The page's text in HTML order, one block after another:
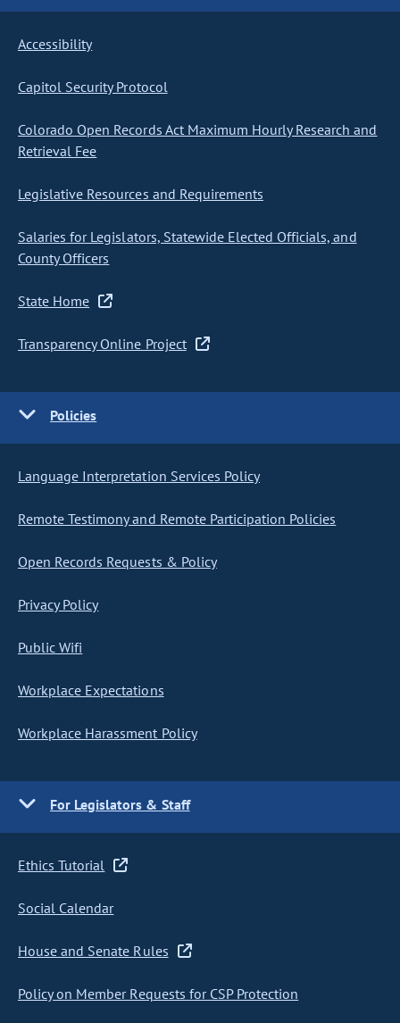
Accessibility
Capitol Security Protocol
Colorado Open Records Act Maximum Hourly Research and
Retrieval Fee
Legislative Resources and Requirements
Salaries for Legislators, Statewide Elected Officials, and
County Officers
State Home
Transparency Online Project
Policies
Language Interpretation Services Policy
Remote Testimony and Remote Participation Policies
Open Records Requests & Policy
Privacy Policy
Public Wifi
Workplace Expectations
Workplace Harassment Policy
For Legislators & Staff
Ethics Tutorial
Social Calendar
House and Senate Rules
Policy on Member Requests for CSP Protection